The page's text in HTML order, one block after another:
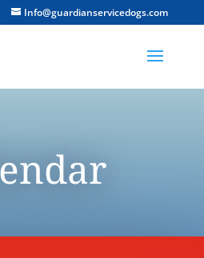
Info@guardianservicedogs.com